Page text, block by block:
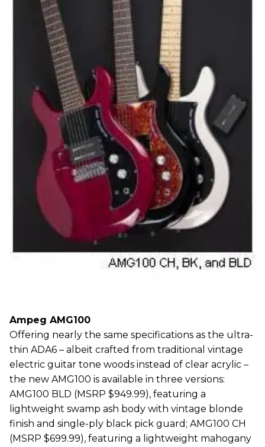
Ampeg AMG100
Offering nearly the same specifications as the ultra-
thin ADA6 – albeit crafted from traditional vintage
electric guitar tone woods instead of clear acrylic –
the new AMG100 is available in three versions:
AMG100 BLD (MSRP $949.99), featuring a
lightweight swamp ash body with vintage blonde
finish and single-ply black pick guard; AMG100 CH
(MSRP $699.99), featuring a lightweight mahogany